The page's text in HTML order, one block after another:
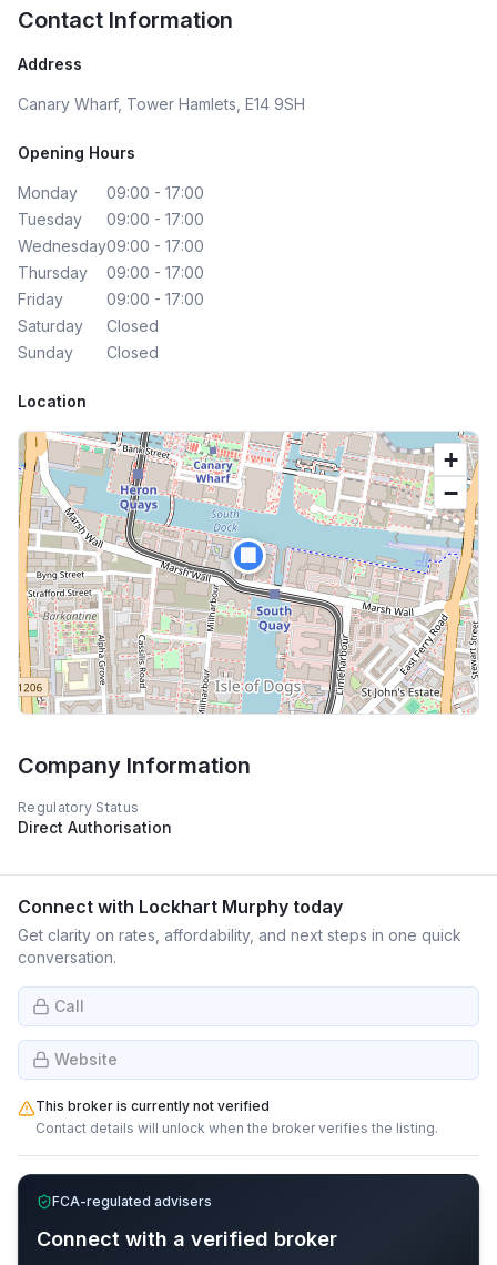
Contact Information
Address
Canary Wharf, Tower Hamlets, E14 9SH
Opening Hours
Monday
09:00 - 17:00
Tuesday
09:00 - 17:00
Wednesday09:00 - 17:00
Thursday
09:00 - 17:00
Friday
09:00 - 17:00
Saturday
Closed
Sunday
Closed
Location
🏢
+
−
Company Information
Regulatory Status
Direct Authorisation
Connect with Lockhart Murphy today
Get clarity on rates, affordability, and next steps in one quick
conversation.
Call
Website
This broker is currently not verified
Contact details will unlock when the broker verifies the listing.
FCA-regulated advisers
Connect with a verified broker